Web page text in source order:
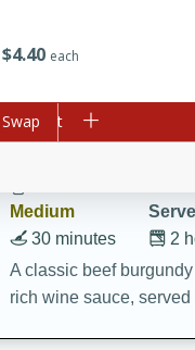
Delicious and flavorful
sauce, a family favorite!
Beef Burgundy
Medium
2
30 minutes
A classic beef
rich wine sauce, served
$440 each
to cart
Swap